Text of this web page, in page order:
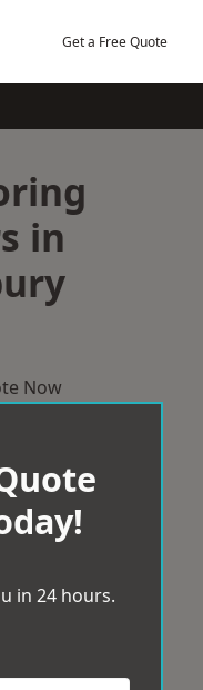
Get a Free Quote
in
Now
in 24 hours.